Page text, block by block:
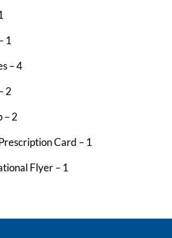
1
– 4
2
– 2
Card – 1
Flyer – 1